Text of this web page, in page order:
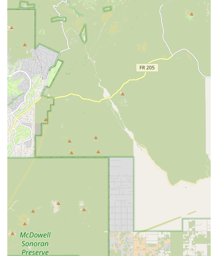
surgery." This proactive post-operative monitoring
demonstrates a deep commitment to patient recovery
and owner peace of mind, which is particularly
welcome after invasive procedures.
Emphasis on Affordability and Accessibility:
By
offering transparent services and accepting various
financing and insurance options, the clinic works to
make necessary procedures like spay/neuter and dental
care affordable for the Mesa community.
Diagnostic Capability:The inclusion of general X-Ray
services is a significant feature, allowing the
veterinarians to quickly assess internal injuries or
conditions without needing to refer patients to an
external facility for basic diagnostics.
Caring Support Staff:Customer feedback highlights
that the veterinary assistants and staff members are
often "so helpful and caring," providing a gentle and
attentive environment for pets, which is essential for
animals that experience anxiety during vet visits.
Convenient Online Pharmacy:
The availability of an
online pharmacy provides a modern convenience for
clients, ensuring easy access to necessary pet
medications and prescriptions.